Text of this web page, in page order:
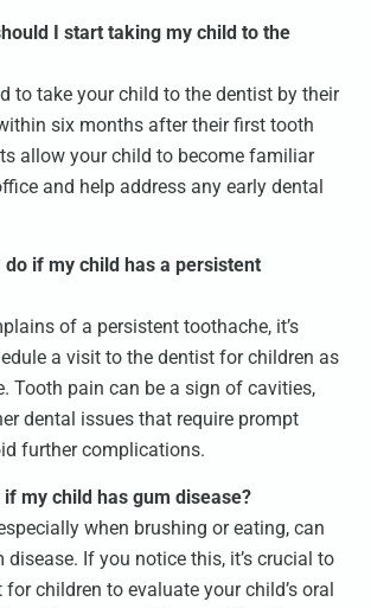
I start taking my child to the
to take your child to the dentist by their
six months after their first tooth
allow your child to become familiar
and help address any early dental
do if my child has a persistent
of a persistent toothache, it’s
a visit to the dentist for children as
Tooth pain can be a sign of cavities,
dental issues that require prompt
further complications.
my child has gum disease?
when brushing or eating, can
disease. If you notice this, it’s crucial to
children to evaluate your child’s oral